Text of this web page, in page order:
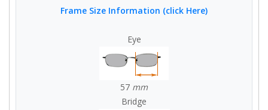
Frame Size Information (click Here)
Eye
57 mm
Bridge